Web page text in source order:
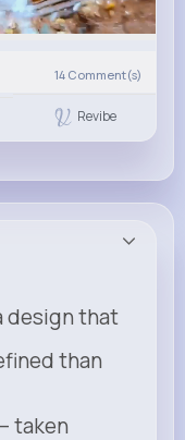
14 Comment(s)
Revibe
design that
than
taken